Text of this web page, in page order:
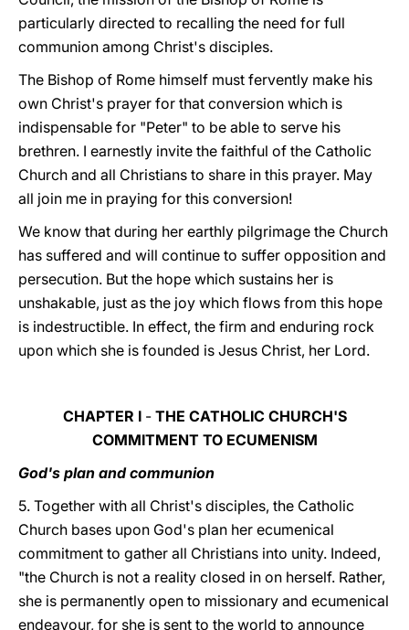
particularly directed to recalling the need for full
communion among Christ's disciples.
The Bishop of Rome himself must fervently make his
own Christ's prayer for that conversion which is
indispensable for "Peter" to be able to serve his
brethren. I earnestly invite the faithful of the Catholic
Church and all Christians to share in this prayer. May
all join me in praying for this conversion!
We know that during her earthly pilgrimage the Church
has suffered and will continue to suffer opposition and
persecution. But the hope which sustains her is
unshakable, just as the joy which flows from this hope
is indestructible. In effect, the firm and enduring rock
upon which she is founded is Jesus Christ, her Lord.
CHAPTER I- THE CATHOLIC CHURCH'S
COMMITMENT TO ECUMENISM
God's plan and communion
5. Together with all Christ's disciples, the Catholic
Church bases upon God's plan her ecumenical
commitment to gather all Christians into unity. Indeed,
"the Church is not a reality closed in on herself. Rather,
she is permanently open to missionary and ecumenical
endeavour, for she is sent to the world to announce